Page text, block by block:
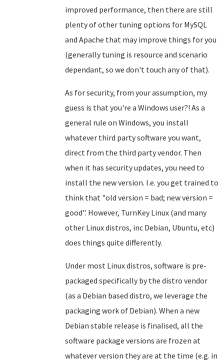
improved performance, then there are still
plenty of other tuning options for MySQL
and Apache that may improve things for you
(generally tuning is resource and scenario
dependant, so we don't touch any of that).
As for security, from your assumption, my
guess is that you're a Windows user?! As a
general rule on Windows, you install
whatever third party software you want,
direct from the third party vendor. Then
when it has security updates, you need to
install the new version. I.e. you get trained to
think that "old version = bad; new version =
good". However, TurnKey Linux (and many
other Linux distros, inc Debian, Ubuntu, etc)
does things quite differently.
Under most Linux distros, software is pre-
packaged specifically by the distro vendor
(as a Debian based distro, we leverage the
packaging work of Debian). When a new
Debian stable release is finalised, all the
software package versions are frozen at
whatever version they are at the time (e.g. in